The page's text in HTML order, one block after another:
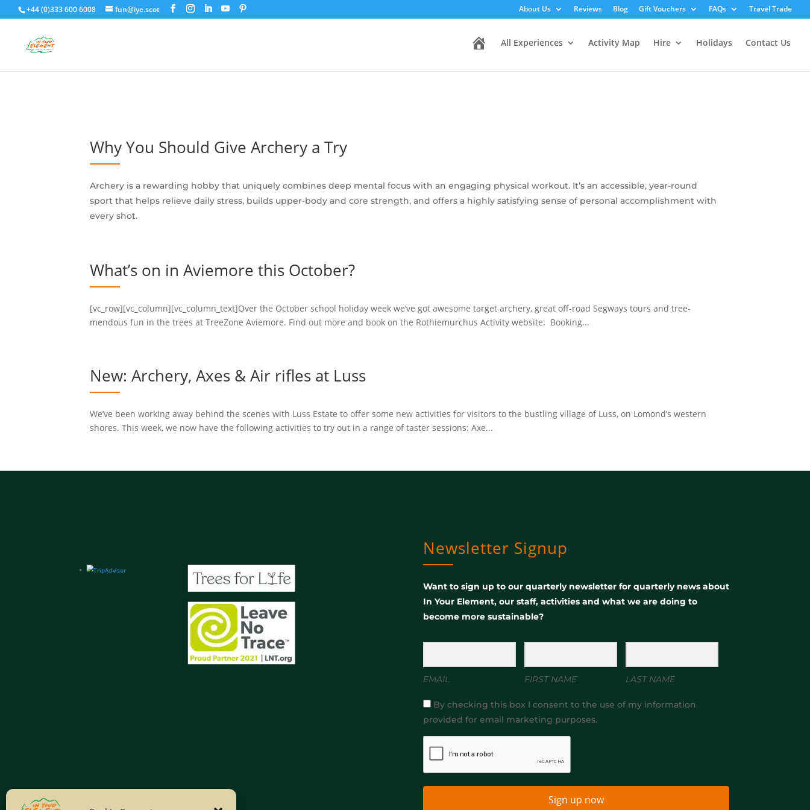
+44 (0)333 600 6008 fun@iye.scot About Us Reviews Blog Gift Vouchers FAQs Travel Trade
All Experiences Activity Map Hire Holidays Contact Us
Why You Should Give Archery a Try
Archery is a rewarding hobby that uniquely combines deep mental focus with an engaging physical workout. It’s an accessible, year-round
sport that helps relieve daily stress, builds upper-body and core strength, and offers a highly satisfying sense of personal accomplishment with
every shot.
What’s on in Aviemore this October?
[vc_row][vc_column][vc_column_text]Over the October school holiday week we’ve got awesome target archery, great off-road Segways tours and tree-
mendous fun in the trees at TreeZone Aviemore. Find out more and book on the Rothiemurchus Activity website. Booking...
New: Archery, Axes & Air rifles at Luss
We’ve been working away behind the scenes with Luss Estate to offer some new activities for visitors to the bustling village of Luss, on Lomond’s western
shores. This week, we now have the following activities to try out in a range of taster sessions: Axe...
Newsletter Signup
Want to sign up to our quarterly newsletter for quarterly news about
In Your Element, our staff, activities and what we are doing to
become more sustainable?
EMAIL FIRST NAME LAST NAME
By checking this box I consent to the use of my information
provided for email marketing purposes.
Sign up now